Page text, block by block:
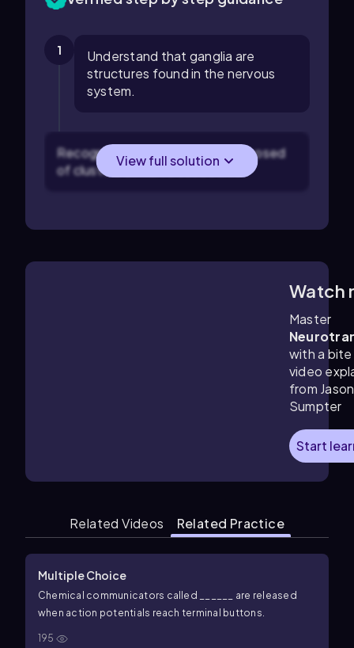
1
Understand that ganglia are
structures found in the nervous
system.
Recognize that ganglia are composed
of clusters of nerve cell bodies.
View full solution
Watch
Master
with a
video
from
Sumpter
Start
Related Videos Related Practice
Multiple Choice
Chemical communicators called ______ are released
when action potentials reach terminal buttons.
195